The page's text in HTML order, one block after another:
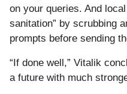
on your queries. And
sanitation” by scrubbing
prompts before sending
“If done well,” Vitalik
a future with much